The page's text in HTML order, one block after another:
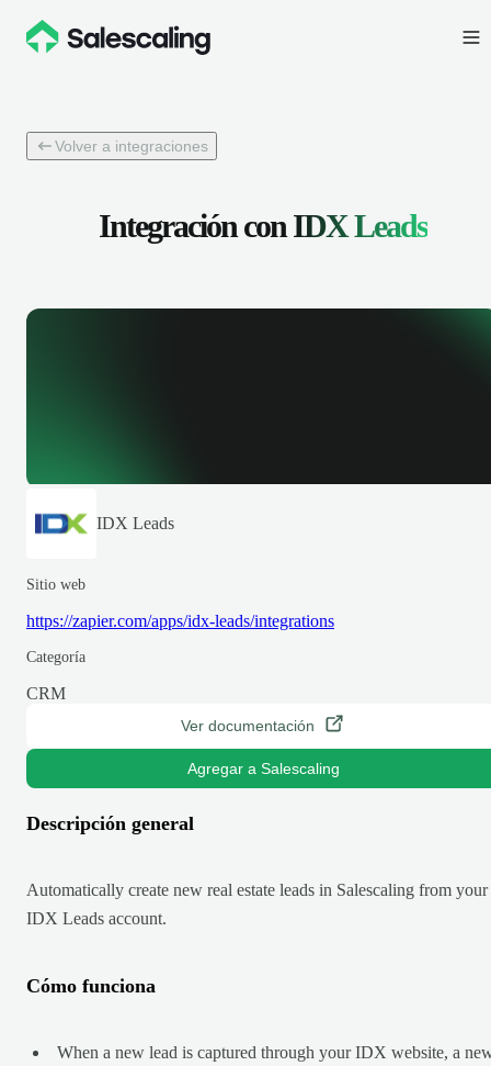
Volver a integraciones
Integración conIDX Leads
IDX Leads
Sitio web
https://zapier.com/apps/idx-leads/integrations
Categoría
CRM
Ver documentación
Agregar a Salescaling
Descripción general
Automatically create new real estate leads in Salescaling from your
IDX Leads account.
Cómo funciona
When a new lead is captured through your IDX website, a